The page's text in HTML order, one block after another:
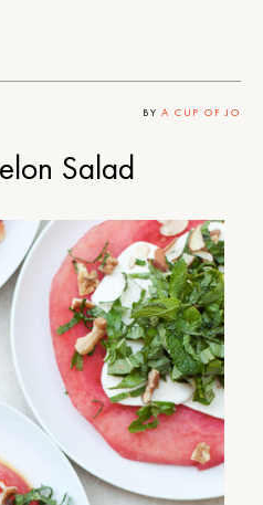
BYA CUP OF JO
Salad